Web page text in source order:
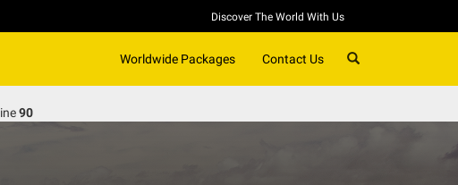
Discover The World With Us
Worldwide Packages Contact Us
90